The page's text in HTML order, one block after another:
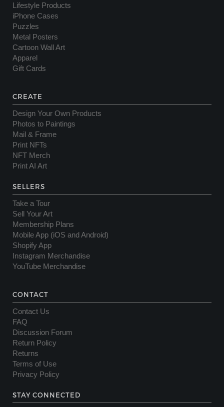
Lifestyle Products
iPhone Cases
Puzzles
Metal Posters
Cartoon Wall Art
Apparel
Gift Cards
CREATE
Design Your Own Products
Photos to Paintings
Mail & Frame
Print NFTs
NFT Merch
Print AI Art
SELLERS
Take a Tour
Sell Your Art
Membership Plans
Mobile App (iOS and Android)
Shopify App
Instagram Merchandise
YouTube Merchandise
CONTACT
Contact Us
FAQ
Discussion Forum
Return Policy
Returns
Terms of Use
Privacy Policy
STAY CONNECTED